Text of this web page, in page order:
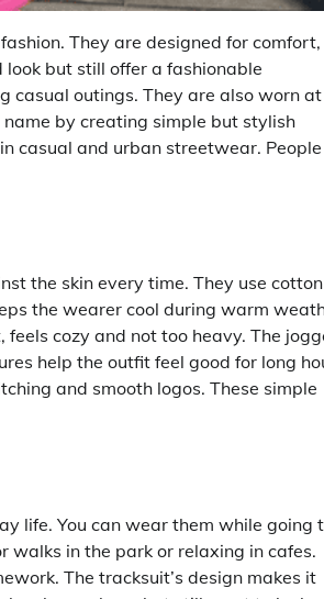
They are designed for comfort,
but still offer a fashionable
casual outings. They are also worn at
by creating simple but stylish
casual and urban streetwear. People
the skin every time. They use cotton
the wearer cool during warm
cozy and not too heavy. The
help the outfit feel good for long
and smooth logos. These simple
life. You can wear them while going
walks in the park or relaxing in cafes.
The tracksuit’s design makes it